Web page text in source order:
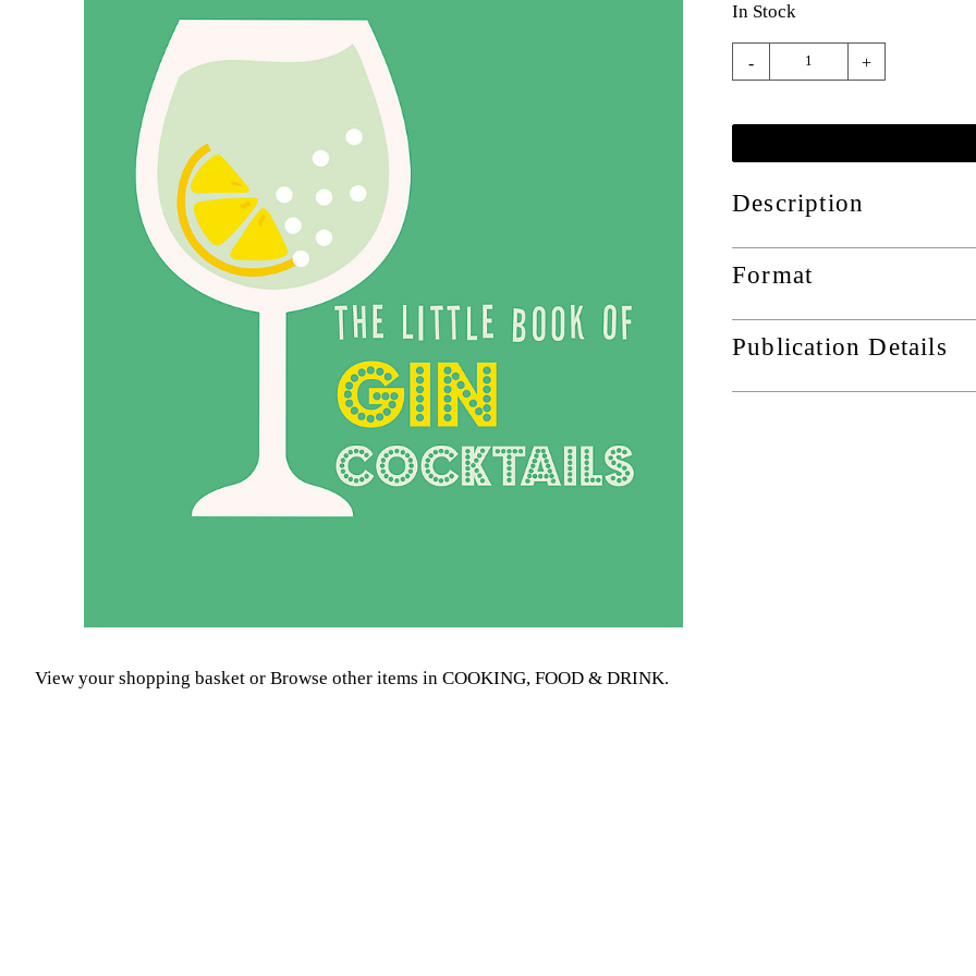
In Stock
- +
Description
Format
Publication Details
View your shopping basket or Browse other items in COOKING, FOOD & DRINK.